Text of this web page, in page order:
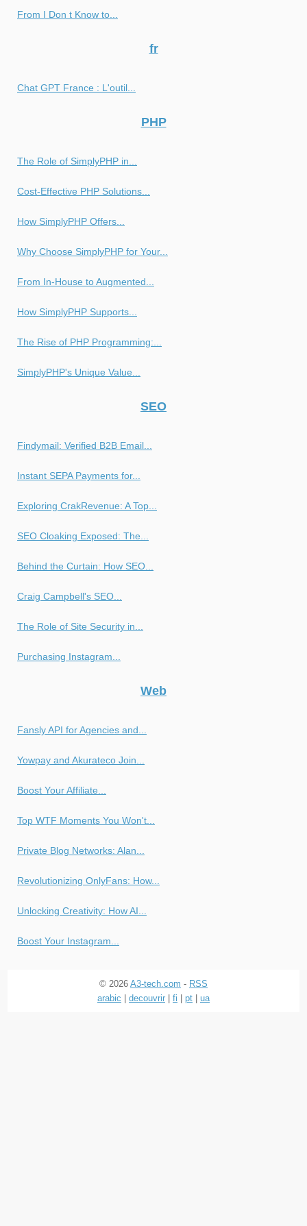
From I Don t Know to...
fr
Chat GPT France : L'outil...
PHP
The Role of SimplyPHP in...
Cost-Effective PHP Solutions...
How SimplyPHP Offers...
Why Choose SimplyPHP for Your...
From In-House to Augmented...
How SimplyPHP Supports...
The Rise of PHP Programming:...
SimplyPHP's Unique Value...
SEO
Findymail: Verified B2B Email...
Instant SEPA Payments for...
Exploring CrakRevenue: A Top...
SEO Cloaking Exposed: The...
Behind the Curtain: How SEO...
Craig Campbell's SEO...
The Role of Site Security in...
Purchasing Instagram...
Web
Fansly API for Agencies and...
Yowpay and Akurateco Join...
Boost Your Affiliate...
Top WTF Moments You Won't...
Private Blog Networks: Alan...
Revolutionizing OnlyFans: How...
Unlocking Creativity: How AI...
Boost Your Instagram...
© 2026 A3-tech.com - RSS
arabic
decouvrir fi pt ua